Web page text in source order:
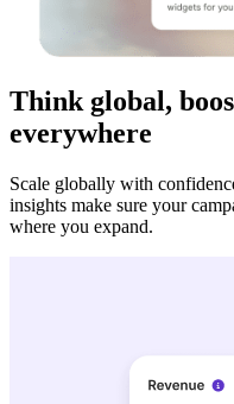
Think global,
everywhere
Scale globally with
insights make sure your
where you expand.